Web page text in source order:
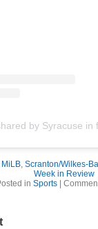
by Syracuse in
MiLB, Scranton/Wilkes-
Week in Review
in Sports|